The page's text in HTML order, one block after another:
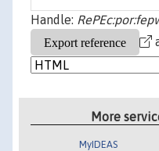
Handle:
More
MyIDEAS